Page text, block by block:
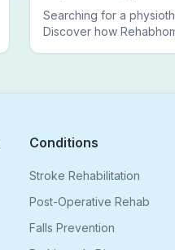
Searching for a
Discover how
Conditions
Stroke Rehabilitation
Post-Operative Rehab
Falls Prevention